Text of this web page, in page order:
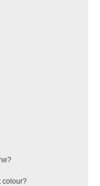
colour?